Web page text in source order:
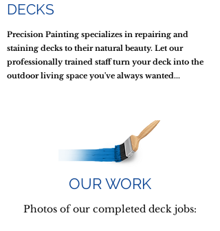
DECKS
Precision Painting specializes in repairing and
staining decks to their natural beauty. Let our
professionally trained staff turn your deck into the
outdoor living space you've always wanted...
OUR WORK
Photos of our completed deck jobs: